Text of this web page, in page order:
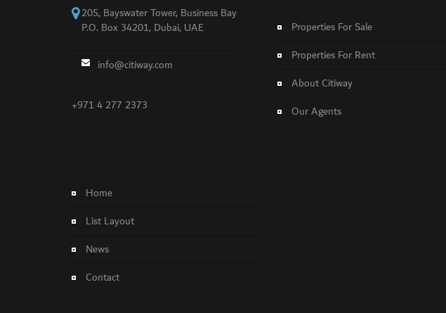
205, Bayswater Tower, Business Bay
P.O. Box 34201, Dubai, UAE
info@citiway.com
+971 4 277 2373
Home
List Layout
News
Contact
Properties For Sale
Properties For Rent
About Citiway
Our Agents